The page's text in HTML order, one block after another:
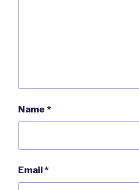
Name *
Email*